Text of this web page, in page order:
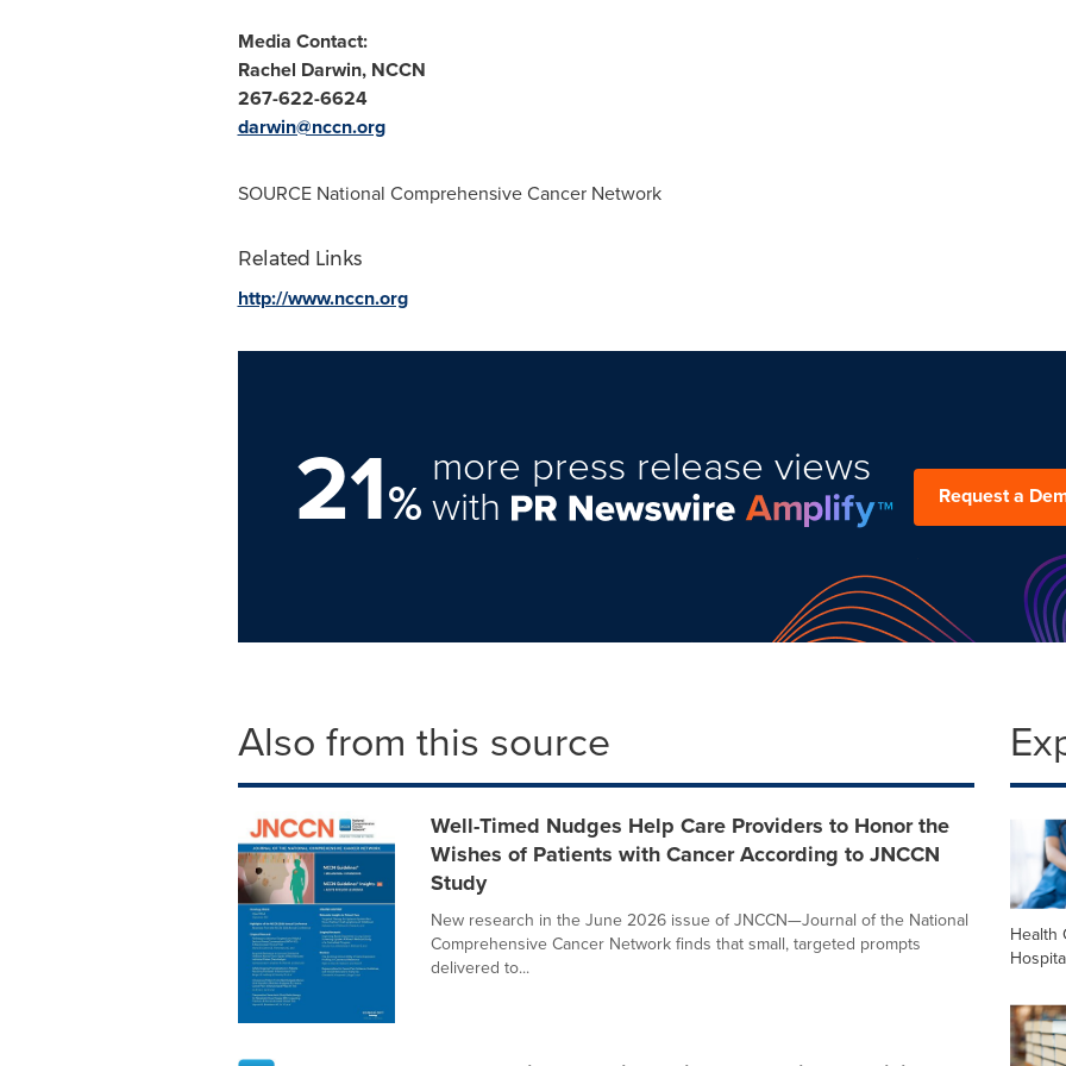
Media Contact:
Rachel Darwin, NCCN
267-622-6624
darwin@nccn.org
SOURCE National Comprehensive Cancer Network
Related Links
http://www.nccn.org
21%
more press release views
with Request a
Also from this source
Well-Timed Nudges Help Care Providers to Honor the
Wishes of Patients with Cancer According to JNCCN
Study
New research in the June 2026 issue of JNCCN—Journal of the National
Comprehensive Cancer Network finds that small, targeted prompts
delivered to...
Health